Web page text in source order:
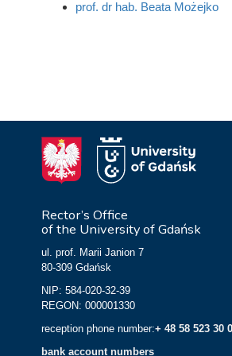
prof. dr hab. Beata Możejko
Rector’s Office
of the University of Gdańsk
ul. prof. Marii Janion 7
80-309 Gdańsk
NIP: 584-020-32-39
REGON: 000001330
reception phone number:+ 48 58 523 30
bank account numbers